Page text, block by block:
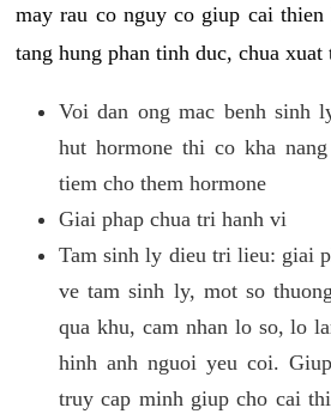
may rau co nguy co giup cai thien
tang hung phan tinh duc, chua xuat
Voi dan ong mac benh sinh
hut hormone thi co kha
tiem cho them hormone
Giai phap chua tri hanh vi
Tam sinh ly dieu tri lieu: giai
ve tam sinh ly, mot so
qua khu, cam nhan lo so, lo
hinh anh nguoi yeu coi.
truy cap minh giup cho cai